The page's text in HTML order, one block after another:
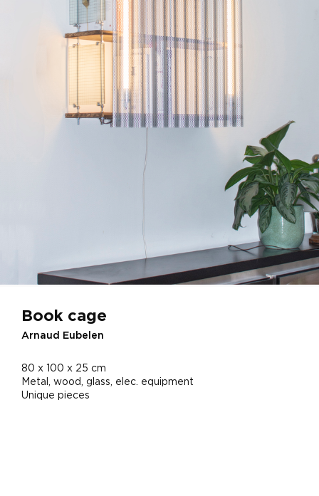
Book cage
Arnaud Eubelen
80 x 100 x 25 cm
Metal, wood, glass, elec. equipment
Unique pieces